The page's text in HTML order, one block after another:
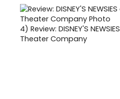
4) Review: DISNEY'S
Theater Company